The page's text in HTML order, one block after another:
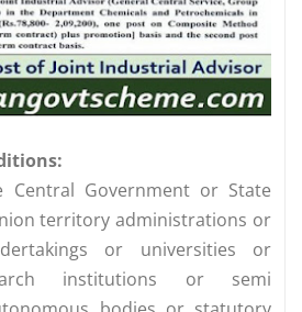
Central Government or State
territory administrations or
or universities or
institutions or semi